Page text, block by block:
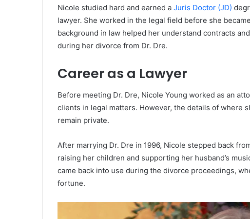
Nicole studied hard and earned a Juris Doctor (JD)
lawyer. She worked in the legal field before she
background in law helped her understand contracts
during her divorce from Dr. Dre.
Career as a Lawyer
Before meeting Dr. Dre, Nicole Young worked as an
clients in legal matters. However, the details of where
remain private.
After marrying Dr. Dre in 1996, Nicole stepped back
raising her children and supporting her husband’s
came back into use during the divorce proceedings,
fortune.